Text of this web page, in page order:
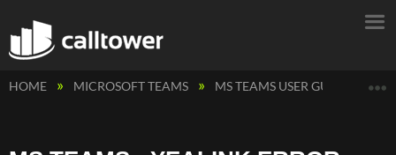
HOME MICROSOFT TEAMS MS TEAMS USER GUIDES